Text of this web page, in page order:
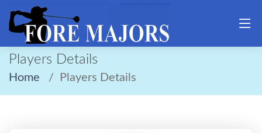
Players Details
Home Players Details